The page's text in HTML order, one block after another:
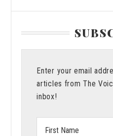
Enter your email
articles from The
inbox!